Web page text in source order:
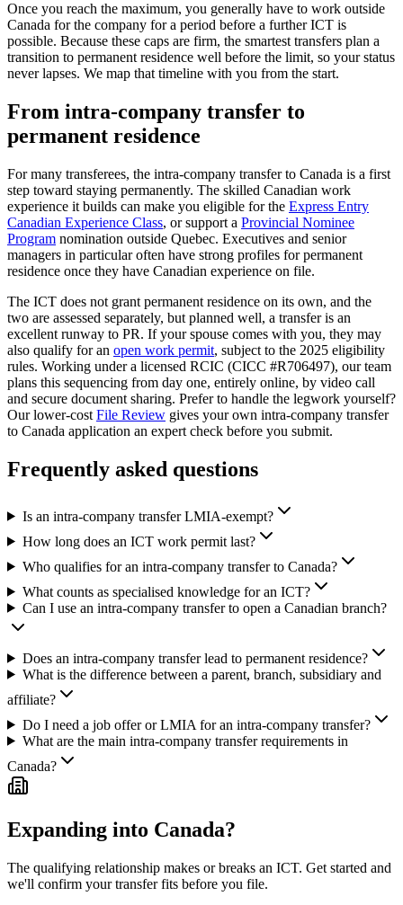
Once you reach the maximum, you generally have to work outside
Canada for the company for a period before a further ICT is
possible. Because these caps are firm, the smartest transfers plan a
transition to permanent residence well before the limit, so your status
never lapses. We map that timeline with you from the start.
From intra-company transfer to
permanent residence
For many transferees, the intra-company transfer to Canada is a first
step toward staying permanently. The skilled Canadian work
experience it builds can make you eligible for the Express Entry
Canadian Experience Class, or support a Provincial Nominee
Program nomination outside Quebec. Executives and senior
managers in particular often have strong profiles for permanent
residence once they have Canadian experience on file.
The ICT does not grant permanent residence on its own, and the
two are assessed separately, but planned well, a transfer is an
excellent runway to PR. If your spouse comes with you, they may
also qualify for an open work permit, subject to the 2025 eligibility
rules. Working under a licensed RCIC (CICC #R706497), our team
plans this sequencing from day one, entirely online, by video call
and secure document sharing. Prefer to handle the legwork yourself?
Our lower-cost File Review gives your own intra-company transfer
to Canada application an expert check before you submit.
Frequently asked questions
Is an intra-company transfer LMIA-exempt?
How long does an ICT work permit last?
Who qualifies for an intra-company transfer to Canada?
What counts as specialised knowledge for an ICT?
Can I use an intra-company transfer to open a Canadian branch?
Does an intra-company transfer lead to permanent residence?
What is the difference between a parent, branch, subsidiary and
affiliate?
Do I need a job offer or LMIA for an intra-company transfer?
What are the main intra-company transfer requirements in
Canada?
Expanding into Canada?
The qualifying relationship makes or breaks an ICT. Get started and
we'll confirm your transfer fits before you file.